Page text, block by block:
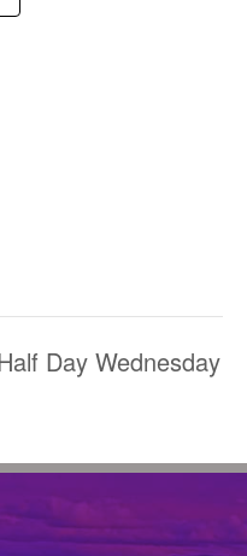
Day Wednesday